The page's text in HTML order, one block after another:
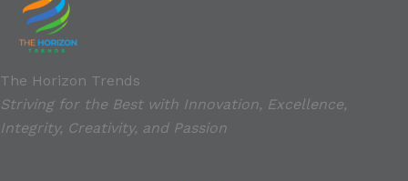
The Horizon Trends
Striving for the Best with Innovation, Excellence,
Integrity, Creativity, and Passion